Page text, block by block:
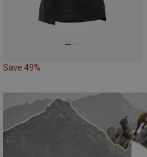
Save 49%